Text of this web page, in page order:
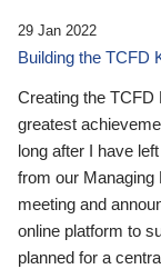
29 Jan 2022
Building the TCFD
Creating the TCFD
greatest
long after I have
from our
meeting and
online platform to
planned for a